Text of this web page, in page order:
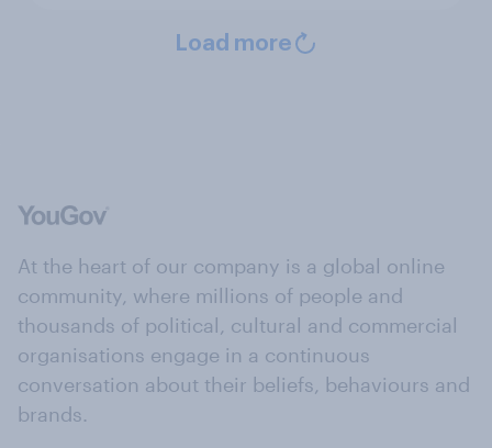
Load more
At the heart of our company is a global online
community, where millions of people and
thousands of political, cultural and commercial
organisations engage in a continuous
conversation about their beliefs, behaviours and
brands.